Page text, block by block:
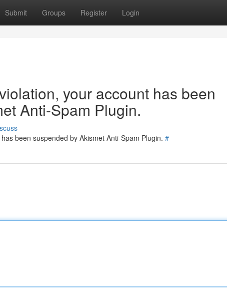
Submit Groups Register Login
your account has been
Anti-Spam Plugin.
been suspended by Akismet Anti-Spam Plugin. #